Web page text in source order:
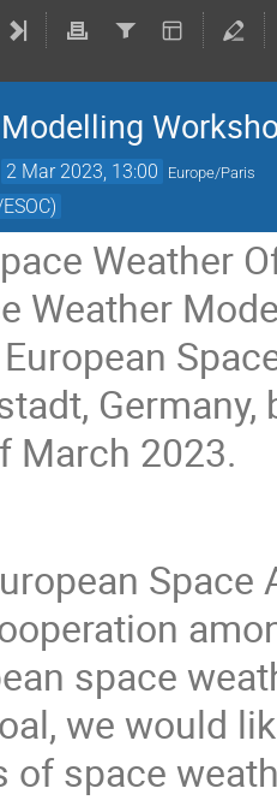
2 Mar 2023, 13:00 Europe/Paris
Weather
Weather
European
March 2023.
space
we would
of space